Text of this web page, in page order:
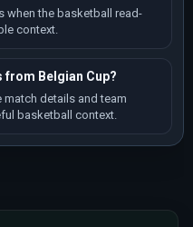
when the basketball read-
context.
from Belgian Cup?
match details and team
basketball context.